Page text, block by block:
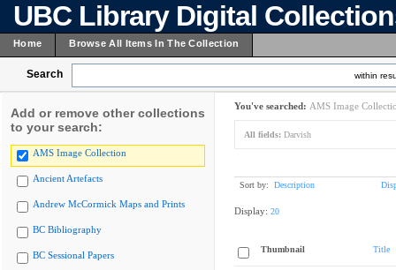
UBC Library Digital
Home Browse All Items In The Collection
Search within
Add or remove other collections
to your search:
AMS Image Collection
Ancient Artefacts
Andrew McCormick Maps and Prints
BC Bibliography
BC Sessional Papers
You've searched: AMS Image
All fields: Darvish
Sort by: Description
Display: 20
Thumbnail Title